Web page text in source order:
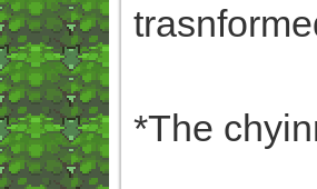
*The